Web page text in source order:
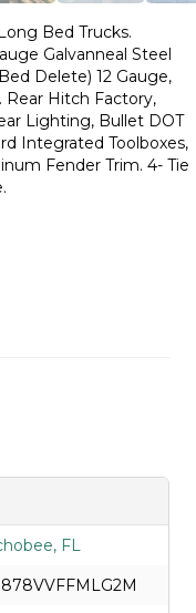
Bed Trucks.
Galvanneal Steel
Delete) 12 Gauge,
Rear Hitch Factory,
Lighting, Bullet DOT
Integrated Toolboxes,
Fender Trim. 4- Tie
FL